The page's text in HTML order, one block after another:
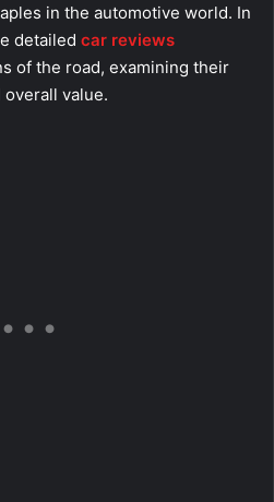
in the automotive world. In
detailed car reviews
of the road, examining their
value.